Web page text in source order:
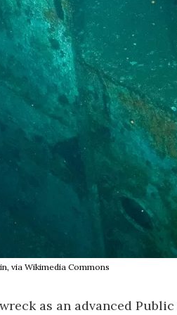
via Wikimedia Commons
as an advanced